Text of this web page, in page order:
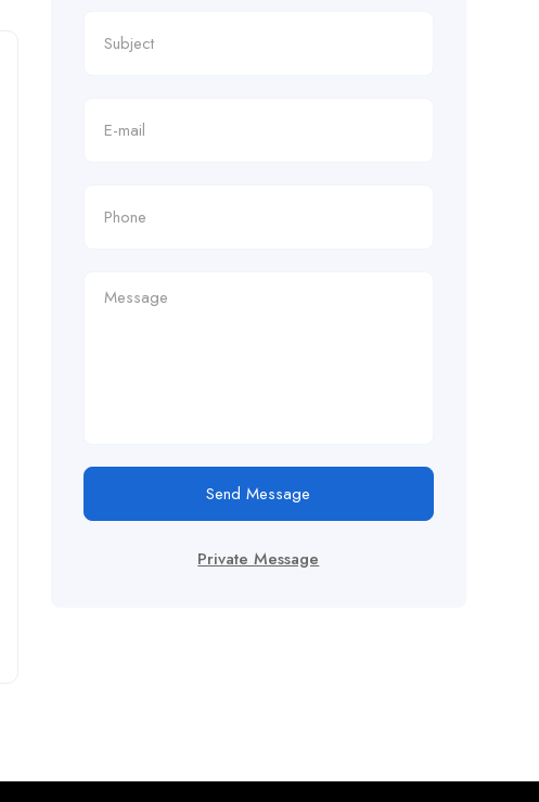
Send Message
Private Message